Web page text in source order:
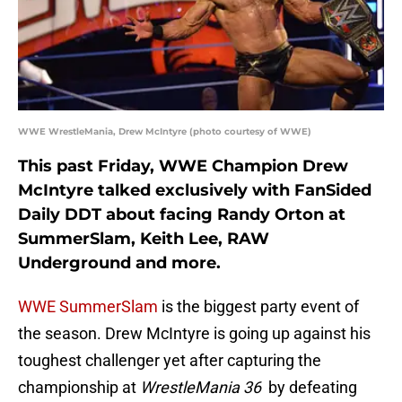
WWE WrestleMania, Drew McIntyre (photo courtesy of WWE)
This past Friday, WWE Champion Drew
McIntyre talked exclusively with FanSided
Daily DDT about facing Randy Orton at
SummerSlam, Keith Lee, RAW
Underground and more.
WWE SummerSlam is the biggest party event of
the season. Drew McIntyre is going up against his
toughest challenger yet after capturing the
championship at WrestleMania 36by defeating